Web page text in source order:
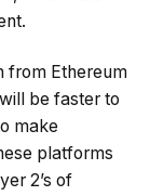
from Ethereum
be faster to
make
platforms
2’s of